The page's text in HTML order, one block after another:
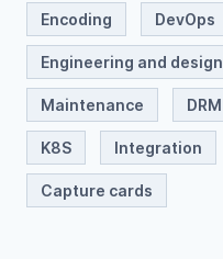
Encoding DevOps
Engineering and design
Maintenance DRM
K8S Integration
Capture cards